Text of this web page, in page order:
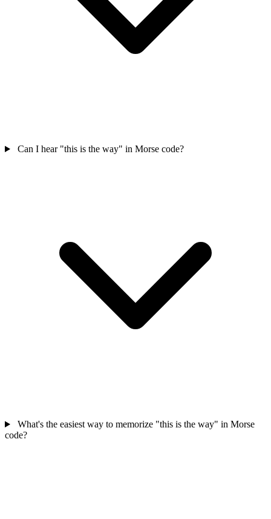
Can I hear "this is the way" in Morse code?
What's the easiest way to memorize "this is the way" in Morse
code?